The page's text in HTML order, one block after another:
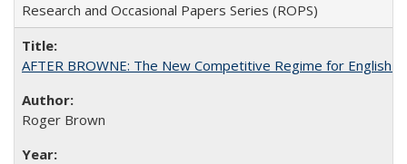
Research and Occasional Papers Series (ROPS)
AFTER BROWNE: The New Competitive Regime for English
Roger Brown